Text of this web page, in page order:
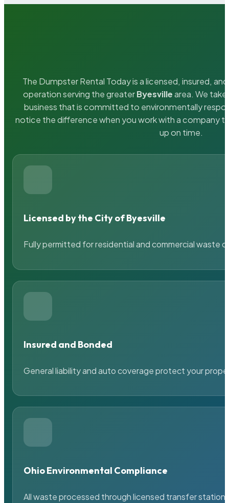
The Dumpster Rental Today is a licensed, insured,
operation serving the greaterByesvillearea. We
business that is committed to environmentally
notice the difference when you work with a company
up on time.
Licensed by the City of Byesville
Fully permitted for residential and commercial waste
Insured and Bonded
General liability and auto coverage protect your
Ohio Environmental Compliance
All waste processed through licensed transfer